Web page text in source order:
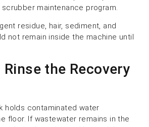
maintenance program.
residue, hair, sediment, and
not remain inside the machine until
Rinse the Recovery
holds contaminated water
floor. If wastewater remains in the